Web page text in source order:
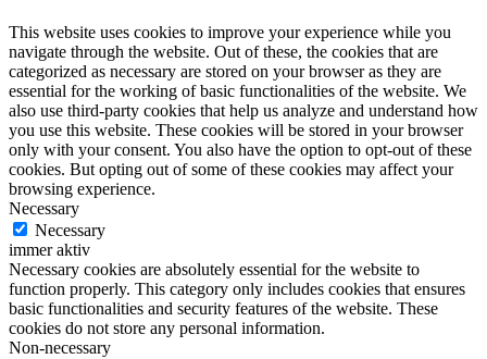
This website uses cookies to improve your experience while you
navigate through the website. Out of these, the cookies that are
categorized as necessary are stored on your browser as they are
essential for the working of basic functionalities of the website. We
also use third-party cookies that help us analyze and understand how
you use this website. These cookies will be stored in your browser
only with your consent. You also have the option to opt-out of these
cookies. But opting out of some of these cookies may affect your
browsing experience.
Necessary
Necessary
immer aktiv
Necessary cookies are absolutely essential for the website to
function properly. This category only includes cookies that ensures
basic functionalities and security features of the website. These
cookies do not store any personal information.
Non-necessary